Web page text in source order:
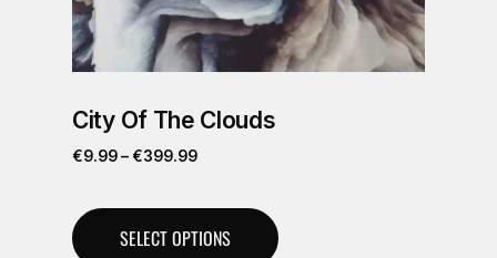
City Of The Clouds
€9.99– €399.99
SELECT OPTIONS